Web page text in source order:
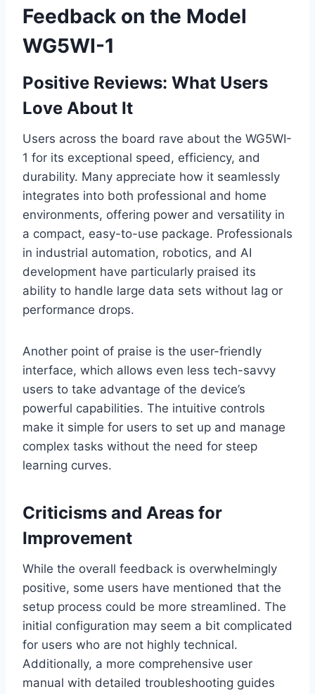
Feedback on the Model
WG5WI-1
Positive Reviews: What Users
Love About It
Users across the board rave about the WG5WI-
1 for its exceptional speed, efficiency, and
durability. Many appreciate how it seamlessly
integrates into both professional and home
environments, offering power and versatility in
a compact, easy-to-use package. Professionals
in industrial automation, robotics, and AI
development have particularly praised its
ability to handle large data sets without lag or
performance drops.
Another point of praise is the user-friendly
interface, which allows even less tech-savvy
users to take advantage of the device’s
powerful capabilities. The intuitive controls
make it simple for users to set up and manage
complex tasks without the need for steep
learning curves.
Criticisms and Areas for
Improvement
While the overall feedback is overwhelmingly
positive, some users have mentioned that the
setup process could be more streamlined. The
initial configuration may seem a bit complicated
for users who are not highly technical.
Additionally, a more comprehensive user
manual with detailed troubleshooting guides